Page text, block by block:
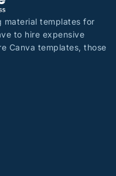
material templates for
to hire expensive
Canva templates, those